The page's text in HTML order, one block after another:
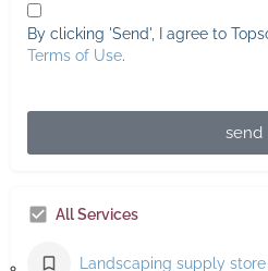
By clicking 'Send', I agree to
Terms of Use.
send
All Services
Landscaping supply store